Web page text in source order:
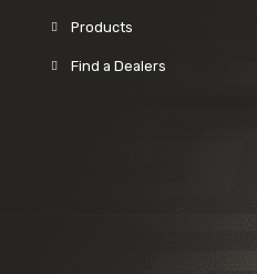
Products
Find a Dealers